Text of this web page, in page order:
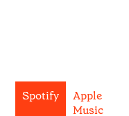
Spotify
Apple
Music